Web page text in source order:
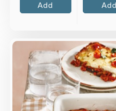
Add Add
Layers of roasted
rich tomato
bechamel, all